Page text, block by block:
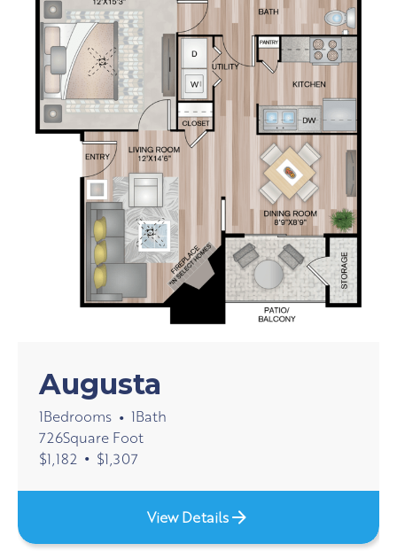
Augusta
1Bedrooms • 1Bath
726Square Foot
$1,182 • $1,307
View Details